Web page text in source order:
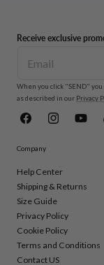
Receive exclusive
When you click "SEND"
as described in our Privacy
FacebookInstagram
Company
Help Center
Shipping & Returns
Size Guide
Privacy Policy
Cookie Policy
Terms and Conditions
Contact US